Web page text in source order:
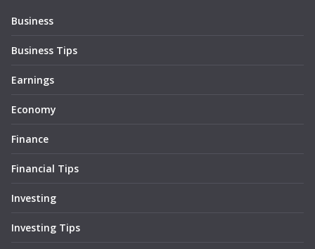
Business
Business Tips
Earnings
Economy
Finance
Financial Tips
Investing
Investing Tips